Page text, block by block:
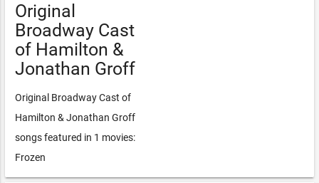
Original
Broadway Cast
of Hamilton &
Jonathan Groff
Original Broadway Cast of
Hamilton & Jonathan Groff
songs featured in 1 movies:
Frozen